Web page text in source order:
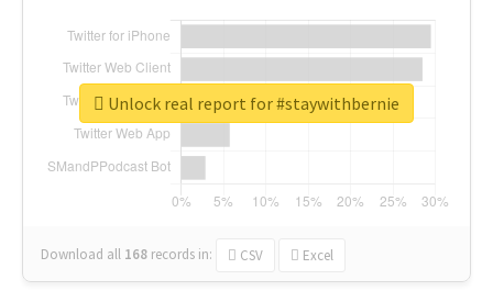
Download all 168 records in: CSV Excel
Unlock real report for #staywithbernie